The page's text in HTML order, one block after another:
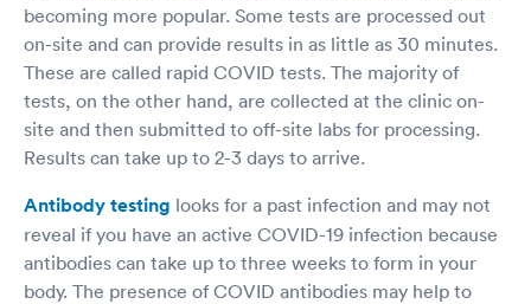
becoming more popular. Some tests are processed out
on-site and can provide results in as little as 30 minutes.
These are called rapid COVID tests. The majority of
tests, on the other hand, are collected at the clinic on-
site and then submitted to off-site labs for processing.
Results can take up to 2-3 days to arrive.
Antibody testing looks for a past infection and may not
reveal if you have an active COVID-19 infection because
antibodies can take up to three weeks to form in your
body. The presence of COVID antibodies may help to